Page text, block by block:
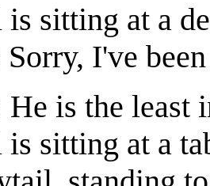
is sitting at a
I've
He is the least
is sitting at a